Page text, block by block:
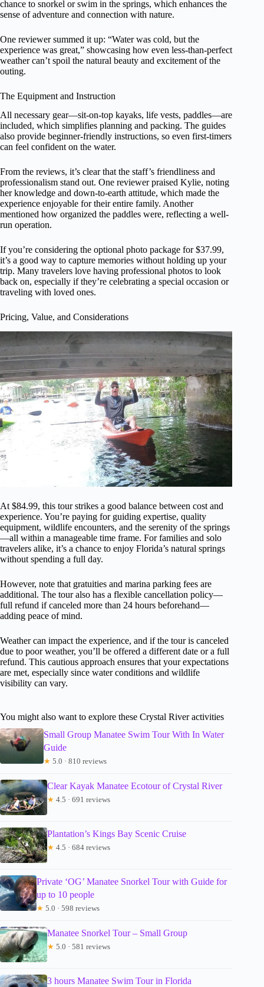
chance to snorkel or swim in the springs, which enhances the
sense of adventure and connection with nature.
One reviewer summed it up: “Water was cold, but the
experience was great,” showcasing how even less-than-perfect
weather can’t spoil the natural beauty and excitement of the
outing.
The Equipment and Instruction
All necessary gear—sit-on-top kayaks, life vests, paddles—are
included, which simplifies planning and packing. The guides
also provide beginner-friendly instructions, so even first-timers
can feel confident on the water.
From the reviews, it’s clear that the staff’s friendliness and
professionalism stand out. One reviewer praised Kylie, noting
her knowledge and down-to-earth attitude, which made the
experience enjoyable for their entire family. Another
mentioned how organized the paddles were, reflecting a well-
run operation.
If you’re considering the optional photo package for $37.99,
it’s a good way to capture memories without holding up your
trip. Many travelers love having professional photos to look
back on, especially if they’re celebrating a special occasion or
traveling with loved ones.
Pricing, Value, and Considerations
At $84.99, this tour strikes a good balance between cost and
experience. You’re paying for guiding expertise, quality
equipment, wildlife encounters, and the serenity of the springs
—all within a manageable time frame. For families and solo
travelers alike, it’s a chance to enjoy Florida’s natural springs
without spending a full day.
However, note that gratuities and marina parking fees are
additional. The tour also has a flexible cancellation policy—
full refund if canceled more than 24 hours beforehand—
adding peace of mind.
Weather can impact the experience, and if the tour is canceled
due to poor weather, you’ll be offered a different date or a full
refund. This cautious approach ensures that your expectations
are met, especially since water conditions and wildlife
visibility can vary.
You might also want to explore these Crystal River activities
Small Group Manatee Swim Tour With In Water
Guide
★ 5.0 · 810 reviews
Clear Kayak Manatee Ecotour of Crystal River
★ 4.5 · 691 reviews
Plantation’s Kings Bay Scenic Cruise
★ 4.5 · 684 reviews
Private ‘OG’ Manatee Snorkel Tour with Guide for
up to 10 people
★ 5.0 · 598 reviews
Manatee Snorkel Tour – Small Group
★ 5.0 · 581 reviews
3 hours Manatee Swim Tour in Florida